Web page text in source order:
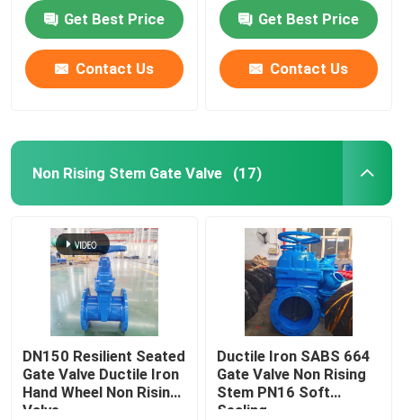
Get Best Price
Contact Us
Get Best Price
Contact Us
Non Rising Stem Gate Valve (17)
DN150 Resilient Seated
Gate Valve Ductile Iron
Hand Wheel Non Rising
Valve
Ductile Iron SABS 664
Gate Valve Non Rising
Stem PN16 Soft
Sealing